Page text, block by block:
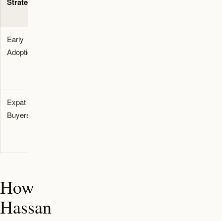
Early
Adoption
Expat
Buyers
How
Hassan